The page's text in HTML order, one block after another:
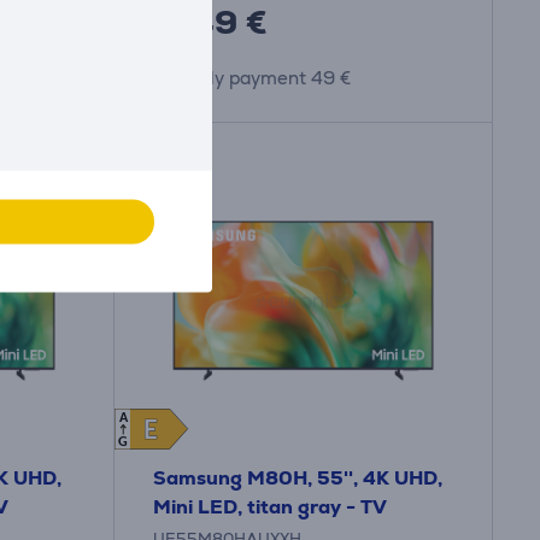
1449 €
Monthly payment 49 €
UHD,
E
E
A
G
Samsung M80H, 55'', 4K UHD,
Mini LED, titan gray - TV